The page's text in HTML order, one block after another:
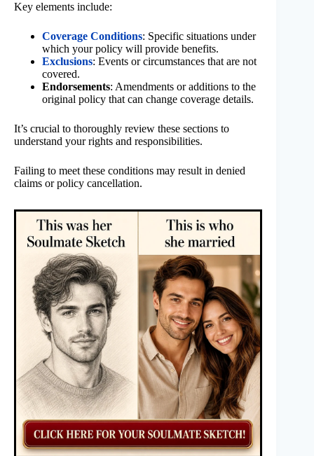
Key elements include:
Coverage Conditions: Specific situations under
which your policy will provide benefits.
Exclusions: Events or circumstances that are not
covered.
Endorsements: Amendments or additions to the
original policy that can change coverage details.
It’s crucial to thoroughly review these sections to
understand your rights and responsibilities.
Failing to meet these conditions may result in denied
claims or policy cancellation.